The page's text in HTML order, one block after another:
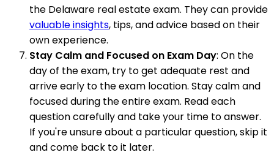
the Delaware real estate exam. They can provide
valuable insights, tips, and advice based on their
own experience.
Stay Calm and Focused on Exam Day: On the
day of the exam, try to get adequate rest and
arrive early to the exam location. Stay calm and
focused during the entire exam. Read each
question carefully and take your time to answer.
If you're unsure about a particular question, skip it
and come back to it later.